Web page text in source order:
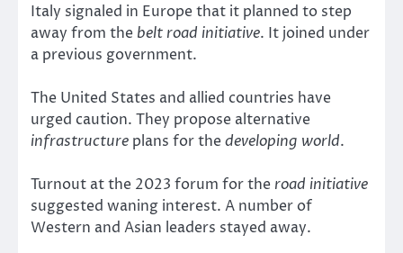
Italy signaled in Europe that it planned to step
away from the belt road initiative. It joined under
a previous government.
The United States and allied countries have
urged caution. They propose alternative
infrastructure plans for thedeveloping world.
Turnout at the 2023 forum for the road initiative
suggested waning interest. A number of
Western and Asian leaders stayed away.